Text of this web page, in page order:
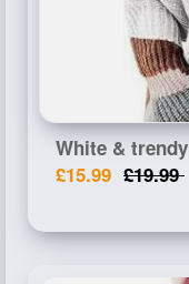
White &
£15.99 £19.99